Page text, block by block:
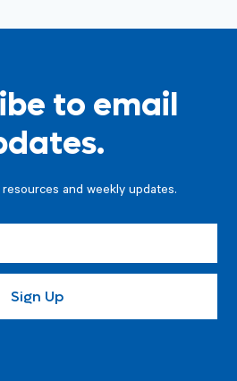
to email
and weekly updates.